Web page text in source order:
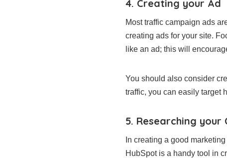
4. Creating your Ad
Most traffic campaign ads
creating ads for your site.
like an ad; this will
You should also consider
traffic, you can easily target
5. Researching
In creating a good
HubSpot is a handy tool in